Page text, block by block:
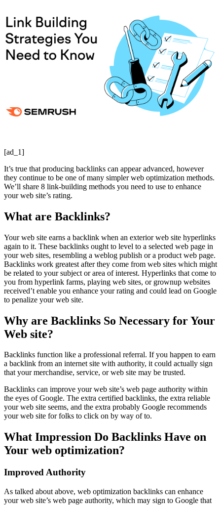
[ad_1]
It’s true that producing backlinks can appear advanced, however
they continue to be one of many simpler web optimization methods.
We’ll share 8 link-building methods you need to use to enhance
your web site’s rating.
What are Backlinks?
Your web site earns a backlink when an exterior web site hyperlinks
again to it. These backlinks ought to level to a selected web page in
your web sites, resembling a weblog publish or a product web page.
Backlinks work greatest after they come from web sites which might
be related to your subject or area of interest. Hyperlinks that come to
you from hyperlink farms, playing web sites, or grownup websites
received’t enable you enhance your rating and could lead on Google
to penalize your web site.
Why are Backlinks So Necessary for Your
Web site?
Backlinks function like a professional referral. If you happen to earn
a backlink from an internet site with authority, it could actually sign
that your merchandise, service, or web site may be trusted.
Backlinks can improve your web site’s web page authority within
the eyes of Google. The extra certified backlinks, the extra reliable
your web site seems, and the extra probably Google recommends
your web site for folks to click on by way of to.
What Impression Do Backlinks Have on
Your web optimization?
Improved Authority
As talked about above, web optimization backlinks can enhance
your web site’s web page authority, which may sign to Google that